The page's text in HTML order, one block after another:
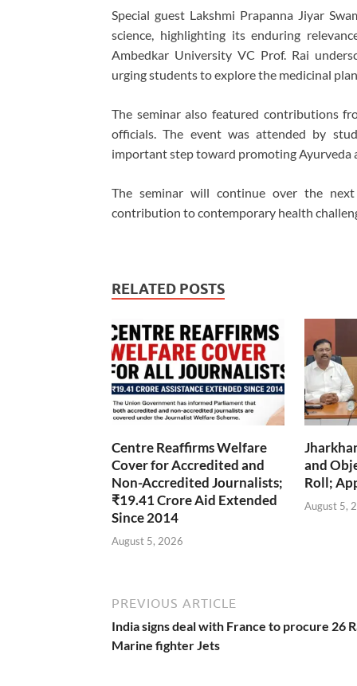
Special guest Lakshmi Prapanna Jiyar
science, highlighting its enduring
Ambedkar University VC Prof. Rai
urging students to explore the medicinal
The seminar also featured contributions
officials. The event was attended by
important step toward promoting Ayurveda
The seminar will continue over the
contribution to contemporary health
RELATED POSTS
Centre Reaffirms Welfare
Cover for Accredited and
Non-Accredited Journalists;
₹19.41 Crore Aid Extended
Since 2014
August 5, 2026
and
Roll;
August 5,
PREVIOUS ARTICLE
India signs deal with France to procure 26
Marine fighter Jets